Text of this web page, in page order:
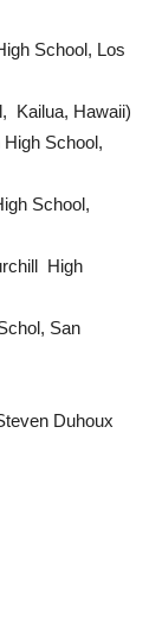
School, Los
Kailua, Hawaii)
School,
School,
High
San
Duhoux